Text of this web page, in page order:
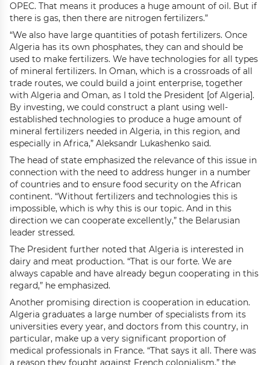
OPEC. That means it produces a huge amount of oil. But if
there is gas, then there are nitrogen fertilizers.”
“We also have large quantities of potash fertilizers. Once
Algeria has its own phosphates, they can and should be
used to make fertilizers. We have technologies for all types
of mineral fertilizers. In Oman, which is a crossroads of all
trade routes, we could build a joint enterprise, together
with Algeria and Oman, as I told the President [of Algeria].
By investing, we could construct a plant using well-
established technologies to produce a huge amount of
mineral fertilizers needed in Algeria, in this region, and
especially in Africa,” Aleksandr Lukashenko said.
The head of state emphasized the relevance of this issue in
connection with the need to address hunger in a number
of countries and to ensure food security on the African
continent. “Without fertilizers and technologies this is
impossible, which is why this is our topic. And in this
direction we can cooperate excellently,” the Belarusian
leader stressed.
The President further noted that Algeria is interested in
dairy and meat production. “That is our forte. We are
always capable and have already begun cooperating in this
regard,” he emphasized.
Another promising direction is cooperation in education.
Algeria graduates a large number of specialists from its
universities every year, and doctors from this country, in
particular, make up a very significant proportion of
medical professionals in France. “That says it all. There was
a reason they fought against French colonialism,” the